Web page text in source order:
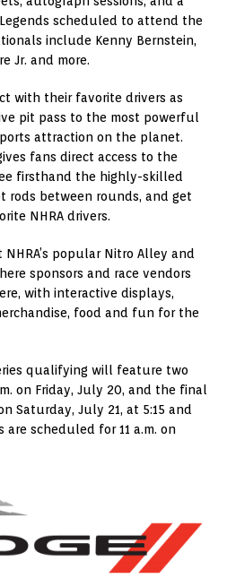
scheduled to attend the
include Kenny Bernstein,
Jr. and more.
with their favorite drivers as
pit pass to the most powerful
attraction on the planet.
fans direct access to the
firsthand the highly-skilled
rods between rounds, and get
NHRA drivers.
popular Nitro Alley and
sponsors and race vendors
with interactive displays,
food and fun for the
qualifying will feature two
on Friday, July 20, and the final
Saturday, July 21, at 5:15 and
are scheduled for 11 a.m. on